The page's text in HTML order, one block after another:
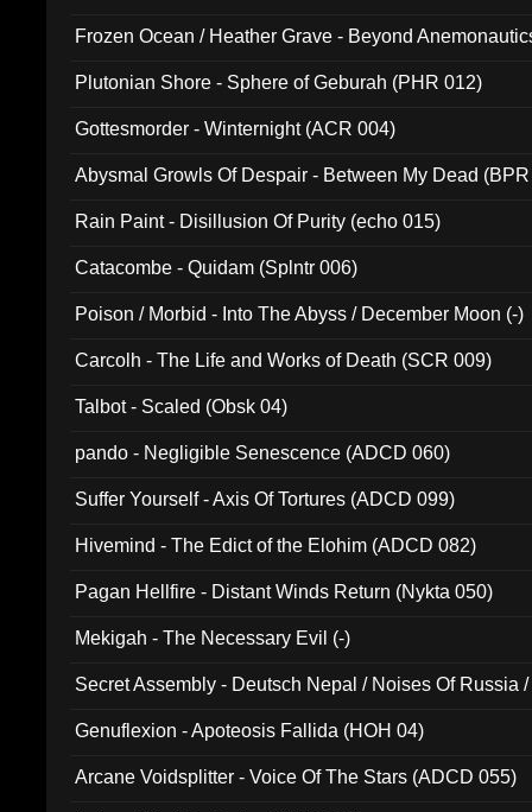
Frozen Ocean / Heather Grave - Beyond
Plutonian Shore - Sphere of Geburah (PHR 012)
Gottesmorder - Winternight (ACR 004)
Abysmal Growls Of Despair - Between My Dead
Rain Paint - Disillusion Of Purity (echo 015)
Catacombe - Quidam (Splntr 006)
Poison / Morbid - Into The Abyss / December Moon (-)
Carcolh - The Life and Works of Death (SCR 009)
Talbot - Scaled (Obsk 04)
pando - Negligible Senescence (ADCD 060)
Suffer Yourself - Axis Of Tortures (ADCD 099)
Hivemind - The Edict of the Elohim (ADCD 082)
Pagan Hellfire - Distant Winds Return (Nykta 050)
Mekigah - The Necessary Evil (-)
Secret Assembly - Deutsch Nepal / Noises Of Russia
Genuflexion - Apoteosis Fallida (HOH 04)
Arcane Voidsplitter - Voice Of The Stars (ADCD 055)